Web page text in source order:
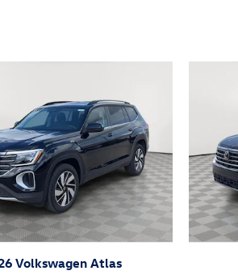
Volkswagen Atlas